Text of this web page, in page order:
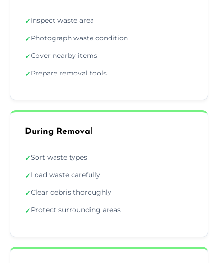
✓Inspect waste area
✓Photograph waste condition
✓Cover nearby items
✓Prepare removal tools
During Removal
✓Sort waste types
✓Load waste carefully
✓Clear debris thoroughly
✓Protect surrounding areas